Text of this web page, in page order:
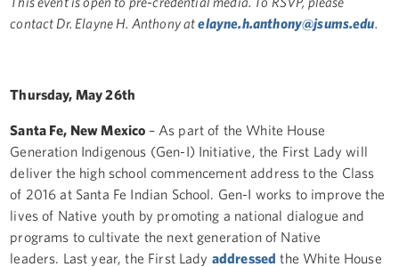
contact Dr. Elayne H. Anthony atelayne.h.anthony@jsums.edu
Thursday, May 26th
Santa Fe, New Mexico – As part of the White House
Generation Indigenous (Gen-I) Initiative, the First Lady will
deliver the high school commencement address to the Class
of 2016 at Santa Fe Indian School. Gen-I works to improve the
lives of Native youth by promoting a national dialogue and
programs to cultivate the next generation of Native
leaders. Last year, the First Lady addressed the White House